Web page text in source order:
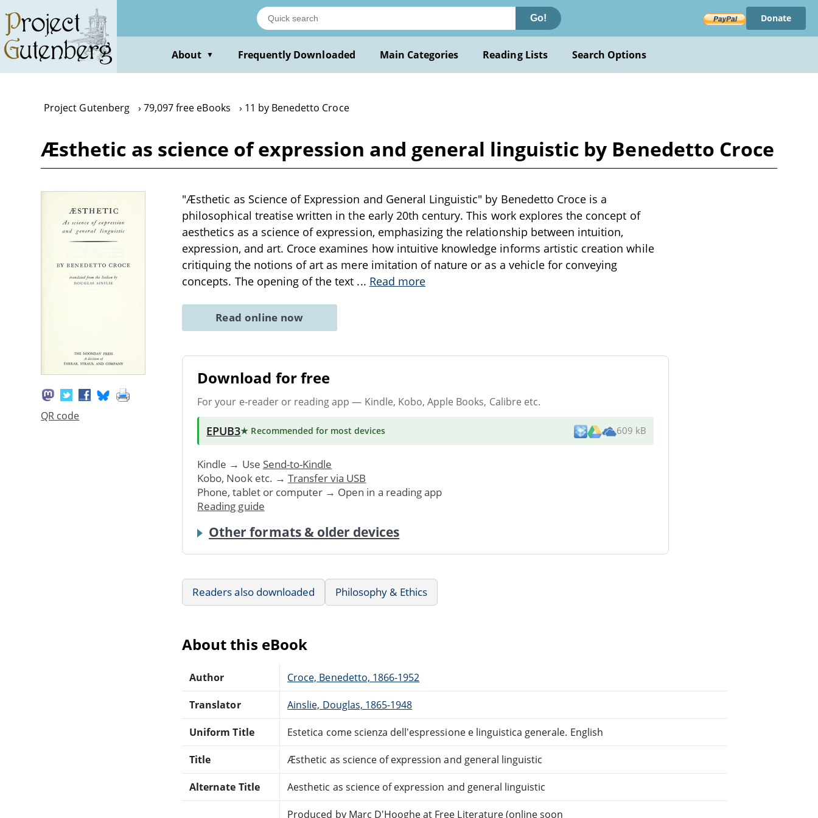
main
content
Go! Donate
About ▼ Frequently Downloaded Main Categories Reading Lists Search Options
Project Gutenberg 79,097 free eBooks 11 by Benedetto Croce
Æsthetic as science of expression and general linguistic by Benedetto Croce
QR code
"Æsthetic as Science of Expression and General Linguistic" by Benedetto Croce is a
philosophical treatise written in the early 20th century. This work explores the concept of
aesthetics as a science of expression, emphasizing the relationship between intuition,
expression, and art. Croce examines how intuitive knowledge informs artistic creation while
critiquing the notions of art as mere imitation of nature or as a vehicle for conveying
concepts. The opening of the text ... Read more
Read online now
Download for free
For your e-reader or reading app — Kindle, Kobo, Apple Books, Calibre etc.
EPUB3★ Recommended for most devices 609 kB
Kindle → Use Send-to-Kindle
Kobo, Nook etc. → Transfer via USB
Phone, tablet or computer → Open in a reading app
Reading guide
Other formats & older devices
Readers also downloaded Philosophy & Ethics
About this eBook
Author Croce, Benedetto, 1866-1952
Translator Ainslie, Douglas, 1865-1948
Uniform Title Estetica come scienza dell'espressione e linguistica generale. English
Title Æsthetic as science of expression and general linguistic
Alternate Title Aesthetic as science of expression and general linguistic
Produced by Marc D'Hooghe at Free Literature (online soon